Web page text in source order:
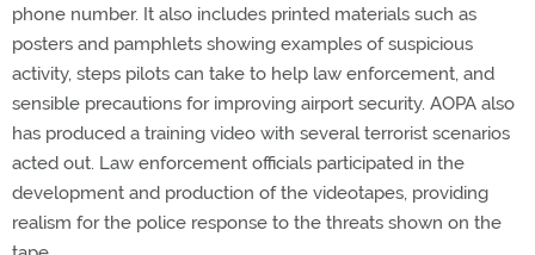
phone number. It also includes printed materials such as
posters and pamphlets showing examples of suspicious
activity, steps pilots can take to help law enforcement, and
sensible precautions for improving airport security. AOPA also
has produced a training video with several terrorist scenarios
acted out. Law enforcement officials participated in the
development and production of the videotapes, providing
realism for the police response to the threats shown on the